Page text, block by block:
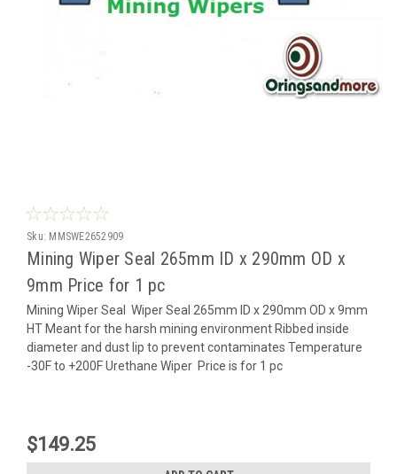
Sku: MMSWE2652909
Mining Wiper Seal 265mm ID x 290mm OD x
9mm Price for 1 pc
Mining Wiper Seal Wiper Seal 265mm ID x 290mm OD x 9mm
HT Meant for the harsh mining environment Ribbed inside
diameter and dust lip to prevent contaminates Temperature
-30F to +200F Urethane Wiper Price is for 1 pc
$149.25